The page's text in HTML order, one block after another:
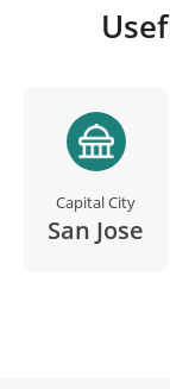
Capital City
San Jose